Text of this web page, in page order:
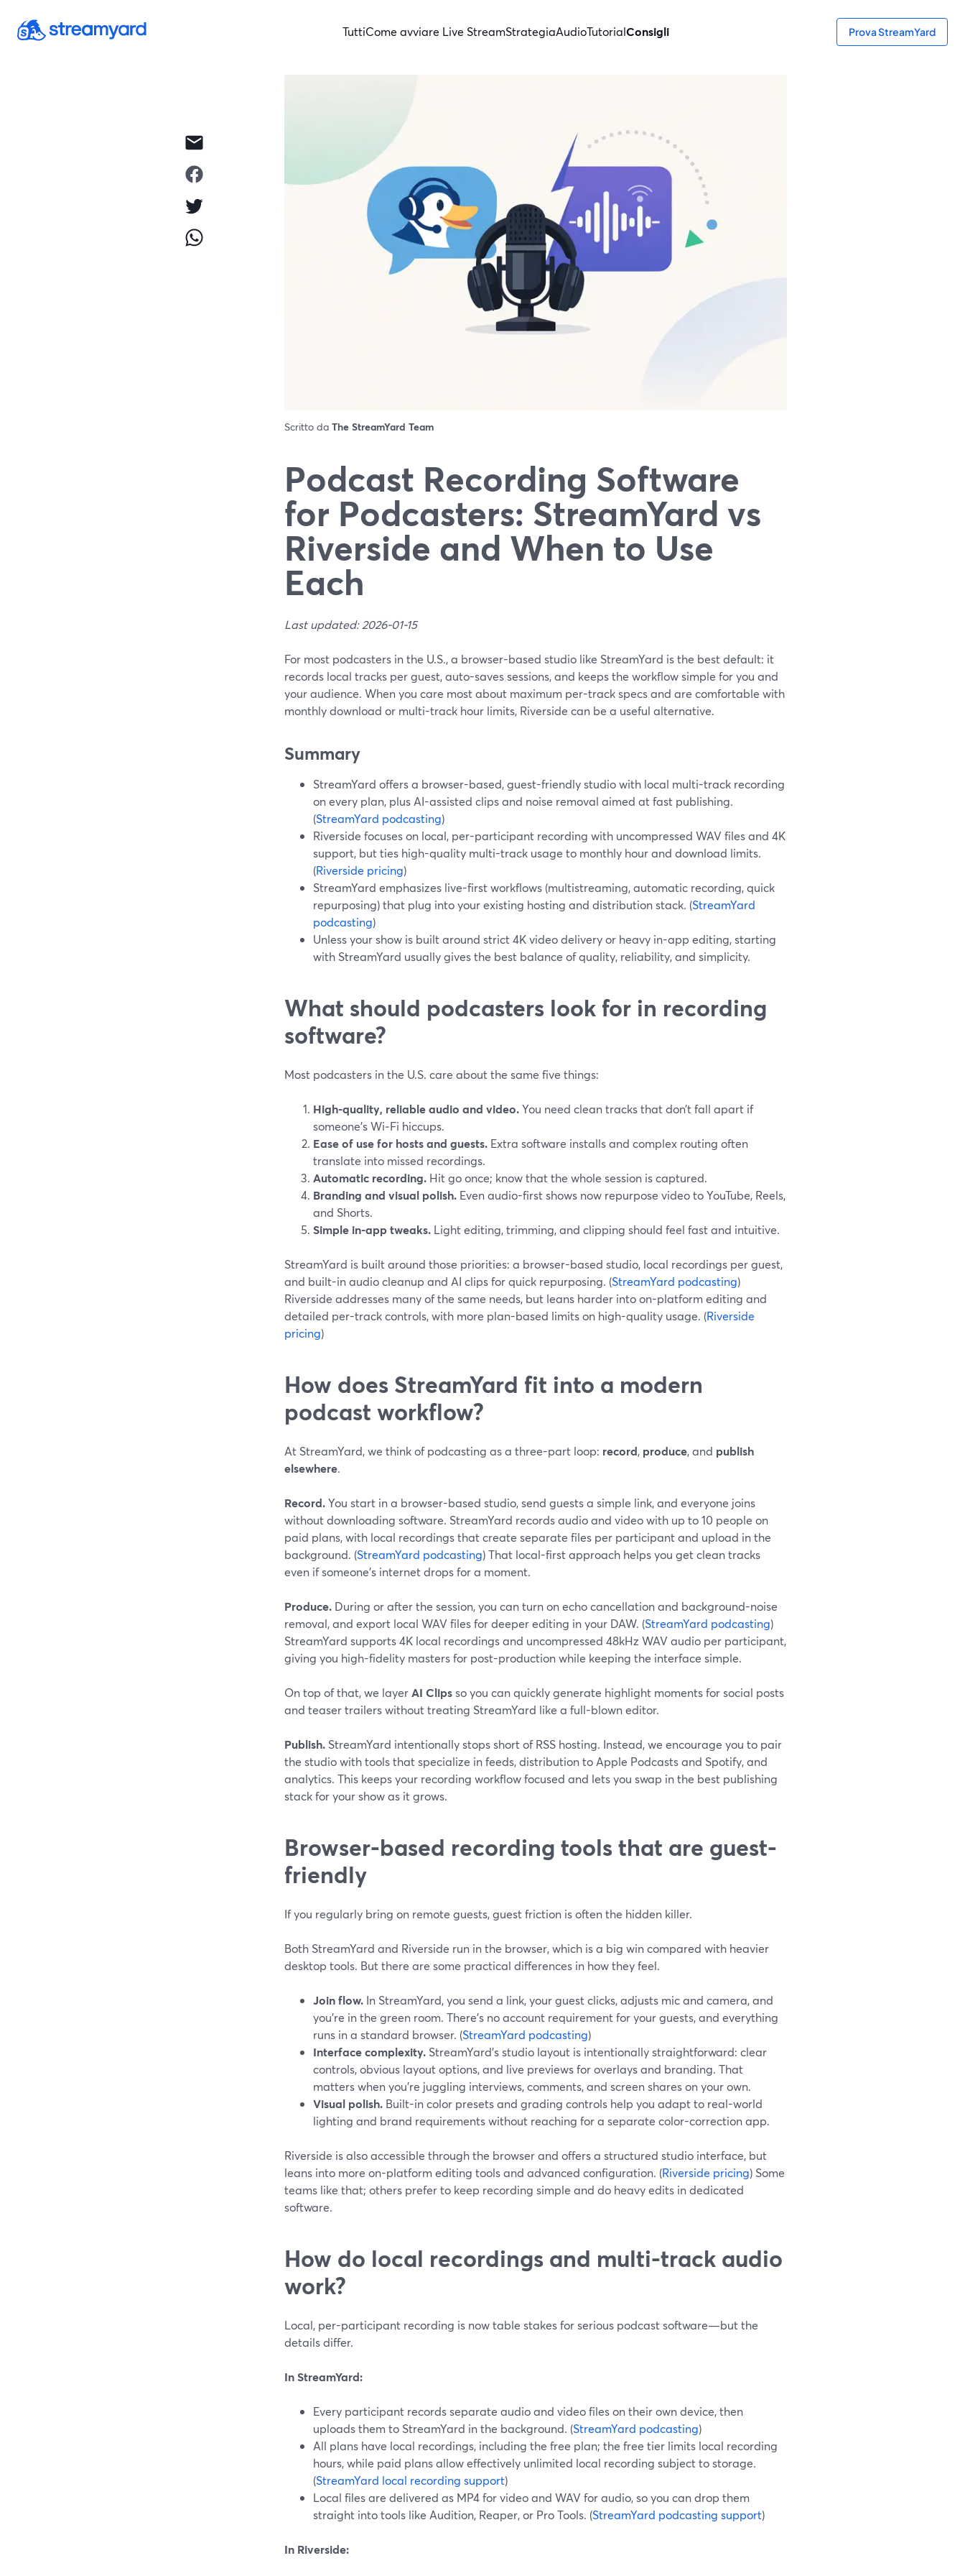
TuttiCome avviare Live StreamStrategiaAudioTutorialConsigli Prova StreamYard
Scritto da The StreamYard Team
Podcast Recording Software
for Podcasters: StreamYard vs
Riverside and When to Use
Each
Last updated: 2026-01-15
For most podcasters in the U.S., a browser-based studio like StreamYard is the best default: it
records local tracks per guest, auto-saves sessions, and keeps the workflow simple for you and
your audience. When you care most about maximum per-track specs and are comfortable with
monthly download or multi-track hour limits, Riverside can be a useful alternative.
Summary
StreamYard offers a browser-based, guest-friendly studio with local multi-track recording
on every plan, plus AI-assisted clips and noise removal aimed at fast publishing.
(StreamYard podcasting)
Riverside focuses on local, per-participant recording with uncompressed WAV files and 4K
support, but ties high-quality multi-track usage to monthly hour and download limits.
(Riverside pricing)
StreamYard emphasizes live-first workflows (multistreaming, automatic recording, quick
repurposing) that plug into your existing hosting and distribution stack. (StreamYard
podcasting)
Unless your show is built around strict 4K video delivery or heavy in-app editing, starting
with StreamYard usually gives the best balance of quality, reliability, and simplicity.
What should podcasters look for in recording
software?
Most podcasters in the U.S. care about the same five things:
High-quality, reliable audio and video.You need clean tracks that don’t fall apart if
someone’s Wi‑Fi hiccups.
Ease of use for hosts and guests. Extra software installs and complex routing often
translate into missed recordings.
Automatic recording. Hit go once; know that the whole session is captured.
Branding and visual polish. Even audio-first shows now repurpose video to YouTube, Reels,
and Shorts.
Simple in-app tweaks. Light editing, trimming, and clipping should feel fast and intuitive.
StreamYard is built around those priorities: a browser-based studio, local recordings per guest,
and built-in audio cleanup and AI clips for quick repurposing. (StreamYard podcasting)
Riverside addresses many of the same needs, but leans harder into on-platform editing and
detailed per-track controls, with more plan-based limits on high-quality usage. (Riverside
pricing)
How does StreamYard fit into a modern
podcast workflow?
At StreamYard, we think of podcasting as a three-part loop: record, produce, and publish
elsewhere.
Record.You start in a browser-based studio, send guests a simple link, and everyone joins
without downloading software. StreamYard records audio and video with up to 10 people on
paid plans, with local recordings that create separate files per participant and upload in the
background. (StreamYard podcasting) That local-first approach helps you get clean tracks
even if someone’s internet drops for a moment.
Produce. During or after the session, you can turn on echo cancellation and background-noise
removal, and export local WAV files for deeper editing in your DAW. (StreamYard podcasting)
StreamYard supports 4K local recordings and uncompressed 48kHz WAV audio per participant,
giving you high-fidelity masters for post-production while keeping the interface simple.
On top of that, we layerAI Clipsso you can quickly generate highlight moments for social posts
and teaser trailers without treating StreamYard like a full-blown editor.
Publish. StreamYard intentionally stops short of RSS hosting. Instead, we encourage you to pair
the studio with tools that specialize in feeds, distribution to Apple Podcasts and Spotify, and
analytics. This keeps your recording workflow focused and lets you swap in the best publishing
stack for your show as it grows.
Browser-based recording tools that are guest-
friendly
If you regularly bring on remote guests, guest friction is often the hidden killer.
Both StreamYard and Riverside run in the browser, which is a big win compared with heavier
desktop tools. But there are some practical differences in how they feel.
Join flow. In StreamYard, you send a link, your guest clicks, adjusts mic and camera, and
you’re in the green room. There’s no account requirement for your guests, and everything
runs in a standard browser. (StreamYard podcasting)
Interface complexity. StreamYard’s studio layout is intentionally straightforward: clear
controls, obvious layout options, and live previews for overlays and branding. That
matters when you’re juggling interviews, comments, and screen shares on your own.
Visual polish. Built-in color presets and grading controls help you adapt to real-world
lighting and brand requirements without reaching for a separate color-correction app.
Riverside is also accessible through the browser and offers a structured studio interface, but
leans into more on-platform editing tools and advanced configuration. (Riverside pricing) Some
teams like that; others prefer to keep recording simple and do heavy edits in dedicated
software.
How do local recordings and multi-track audio
work?
Local, per-participant recording is now table stakes for serious podcast software—but the
details differ.
In StreamYard:
Every participant records separate audio and video files on their own device, then
uploads them to StreamYard in the background. (StreamYard podcasting)
All plans have local recordings, including the free plan; the free tier limits local recording
hours, while paid plans allow effectively unlimited local recording subject to storage.
(StreamYard local recording support)
Local files are delivered as MP4 for video and WAV for audio, so you can drop them
straight into tools like Audition, Reaper, or Pro Tools. (StreamYard podcasting support)
In Riverside: